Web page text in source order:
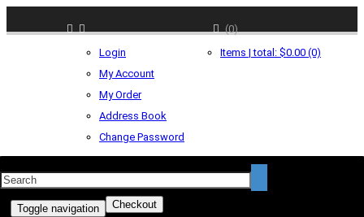
(0)
Items | total: $0.00 (0)
Login
My Account
My Order
Address Book
Change Password
Toggle navigation Checkout